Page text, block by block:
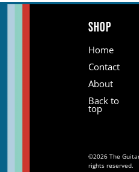
Shop
Home
Contact
About
Back to
top
©2026 The
rights reserved.